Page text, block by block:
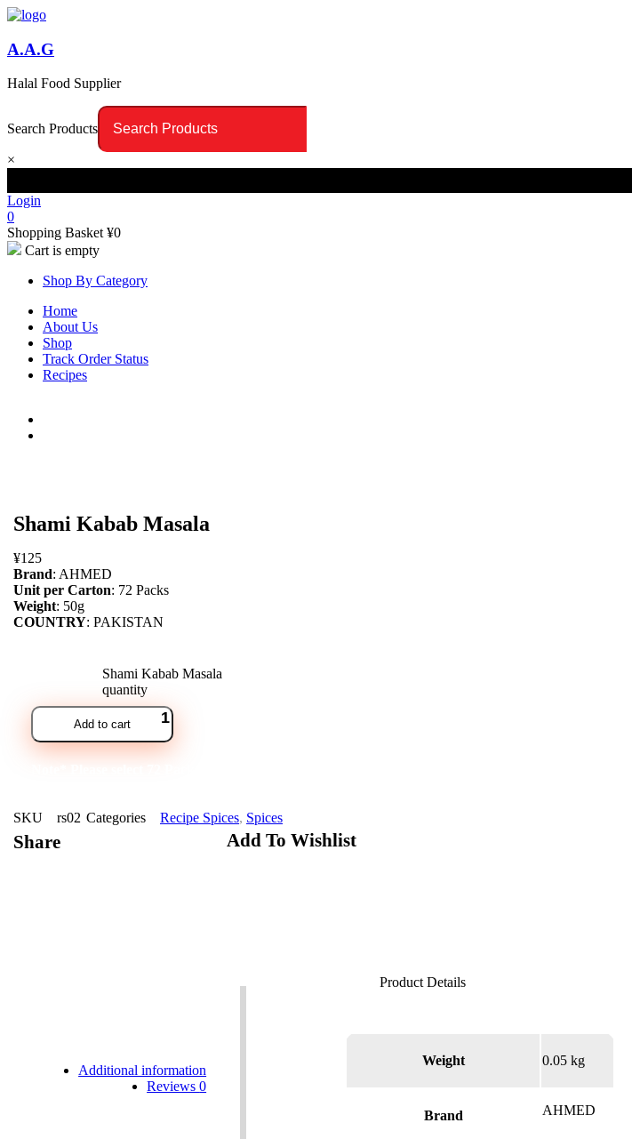
A.A.G
Halal Food Supplier
Search Products
×
Login
0
Shopping Basket ¥0
Cart is empty
Shop By Category
Home
About Us
Shop
Track Order Status
Recipes
Shami Kabab Masala
¥125
Brand: AHMED
Unit per Carton: 72 Packs
Weight: 50g
COUNTRY: PAKISTAN
Shami Kabab Masala
quantity
Add to cart
Add To Wishlist
Share
SKU rs02 Categories Recipe Spices, Spices
Additional information
Reviews0
Weight 0.05 kg
Brand AHMED